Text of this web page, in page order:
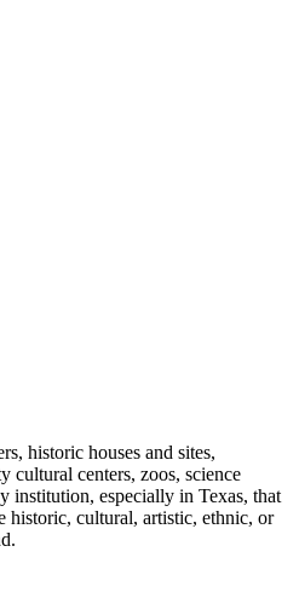
historic houses and sites,
cultural centers, zoos, science
institution, especially in Texas, that
historic, cultural, artistic, ethnic, or